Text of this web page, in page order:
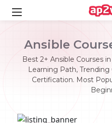
Ansible
Best 2+ Ansible Courses
Learning Path,
Certification. Most